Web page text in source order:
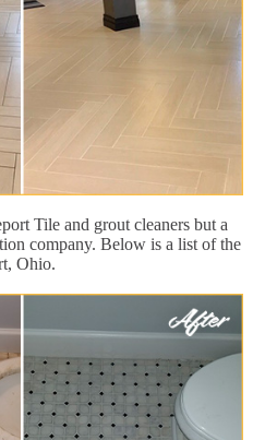
Tile and grout cleaners but a
company. Below is a list of the
Ohio.